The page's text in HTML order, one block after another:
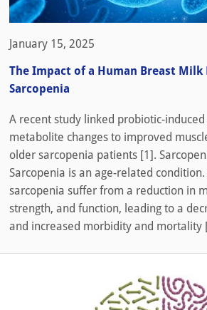
January 15, 2025
The Impact of a Human Breast
Sarcopenia
A recent study linked probiotic-
metabolite changes to improved
older sarcopenia patients [1].
Sarcopenia is an age-related
sarcopenia suffer from a reduction in
strength, and function, leading to a
and increased morbidity and mortality